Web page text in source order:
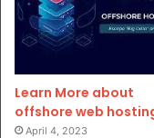
Learn More about
offshore web
April 4, 2023